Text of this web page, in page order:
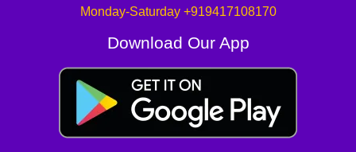
Monday-Saturday +919417108170
Download Our App